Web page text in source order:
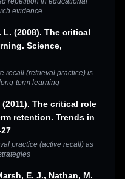
evidence
L. (2008). The critical
Science,
recall (retrieval practice) is
term learning
(2011). The critical role
retention. Trends in
practice (active recall) as
E. J., Nathan, M.